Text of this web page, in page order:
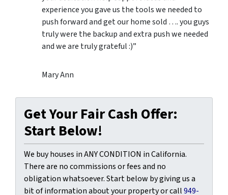
experience you gave us the tools we needed to
push forward and get our home sold …. you guys
truly were the backup and extra push we needed
and we are truly grateful :)”
Mary Ann
Get Your Fair Cash Offer:
Start Below!
We buy houses in ANY CONDITION in California.
There are no commissions or fees and no
obligation whatsoever. Start below by giving us a
bit of information about your property or call949-